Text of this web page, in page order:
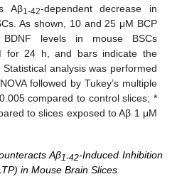
Aβ1-42-dependent decrease in
As shown, 10 and 25 μM BCP
BDNF levels in mouse BSCs
for 24 h, and bars indicate the
analysis was performed
followed by Tukey’s multiple
compared to control slices; *
to slices exposed to Aβ 1 μM
Aβ1-42-Induced Inhibition
in Mouse Brain Slices